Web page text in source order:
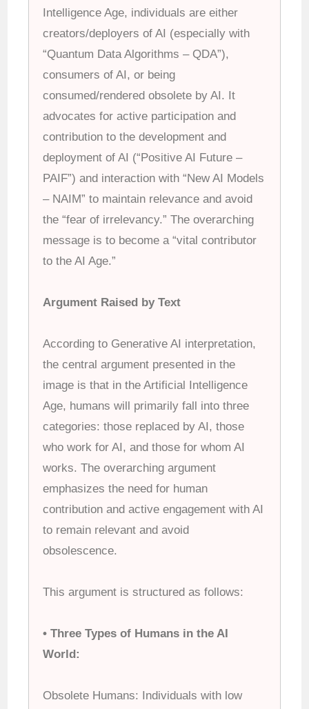
Intelligence Age, individuals are either
creators/deployers of AI (especially with
“Quantum Data Algorithms – QDA”),
consumers of AI, or being
consumed/rendered obsolete by AI. It
advocates for active participation and
contribution to the development and
deployment of AI (“Positive AI Future –
PAIF”) and interaction with “New AI Models
– NAIM” to maintain relevance and avoid
the “fear of irrelevancy.” The overarching
message is to become a “vital contributor
to the AI Age.”
Argument Raised by Text
According to Generative AI interpretation,
the central argument presented in the
image is that in the Artificial Intelligence
Age, humans will primarily fall into three
categories: those replaced by AI, those
who work for AI, and those for whom AI
works. The overarching argument
emphasizes the need for human
contribution and active engagement with AI
to remain relevant and avoid
obsolescence.
This argument is structured as follows:
• Three Types of Humans in the AI
World:
Obsolete Humans: Individuals with low